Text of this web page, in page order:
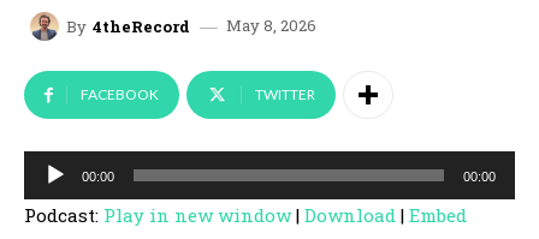
By 4theRecord May 8, 2026
FACEBOOK TWITTER
u
00:00 00:00
Podcast: Play in new window| Download | Embed